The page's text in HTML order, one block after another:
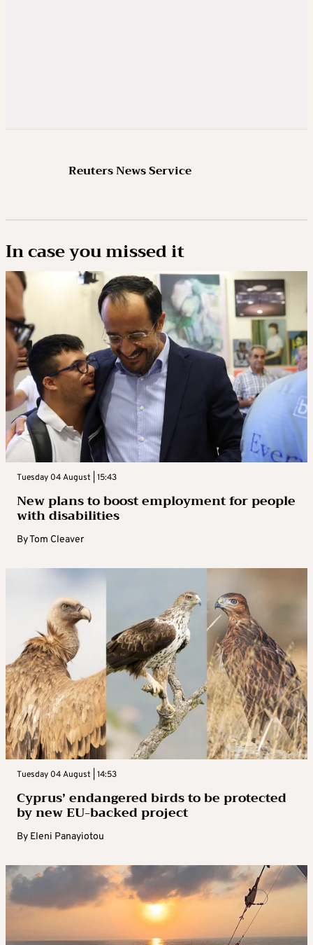
Reuters News Service
In case you missed it
Tuesday 04 August | 15:43
New plans to boost employment for people
with disabilities
ByTom Cleaver
Tuesday 04 August | 14:53
Cyprus’ endangered birds to be protected
by new EU-backed project
By Eleni Panayiotou